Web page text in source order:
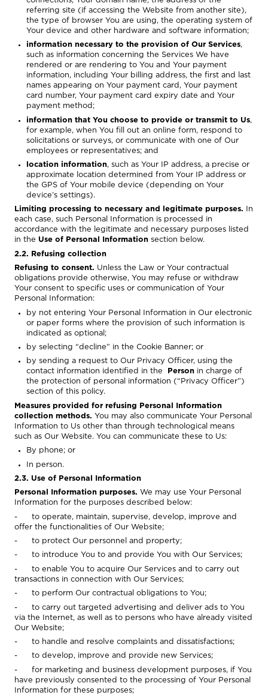
referring site (if accessing the Website from another site),
the type of browser You are using, the operating system of
Your device and other hardware and software information;
information necessary to the provision of Our Services,
such as information concerning the Services We have
rendered or are rendering to You and Your payment
information, including Your billing address, the first and last
names appearing on Your payment card, Your payment
card number, Your payment card expiry date and Your
payment method;
information that You choose to provide or transmit to Us,
for example, when You fill out an online form, respond to
solicitations or surveys, or communicate with one of Our
employees or representatives; and
location information, such as Your IP address, a precise or
approximate location determined from Your IP address or
the GPS of Your mobile device (depending on Your
device’s settings).
Limiting processing to necessary and legitimate purposes.
In
each case, such Personal Information is processed in
accordance with the legitimate and necessary purposes listed
in the Use of Personal Information section below.
2.2. Refusing collection
Refusing to consent. Unless the Law or Your contractual
obligations provide otherwise, You may refuse or withdraw
Your consent to specific uses or communication of Your
Personal Information:
by not entering Your Personal Information in Our electronic
or paper forms where the provision of such information is
indicated as optional;
by selecting “decline” in the Cookie Banner; or
by sending a request to Our Privacy Officer, using the
contact information identified in the
Person in charge of
the protection of personal information (“Privacy Officer”)
section of this policy.
Measures provided for refusing Personal Information
collection methods. You may also communicate Your Personal
Information to Us other than through technological means
such as Our Website. You can communicate these to Us:
By phone; or
In person.
2.3. Use of Personal Information
Personal Information purposes. We may use Your Personal
Information for the purposes described below:
- to operate, maintain, supervise, develop, improve and
offer the functionalities of Our Website;
- to protect Our personnel and property;
- to introduce You to and provide You with Our Services;
- to enable You to acquire Our Services and to carry out
transactions in connection with Our Services;
- to perform Our contractual obligations to You;
- to carry out targeted advertising and deliver ads to You
via the Internet, as well as to persons who have already visited
Our Website;
- to handle and resolve complaints and dissatisfactions;
- to develop, improve and provide new Services;
- for marketing and business development purposes, if You
have previously consented to the processing of Your Personal
Information for these purposes;